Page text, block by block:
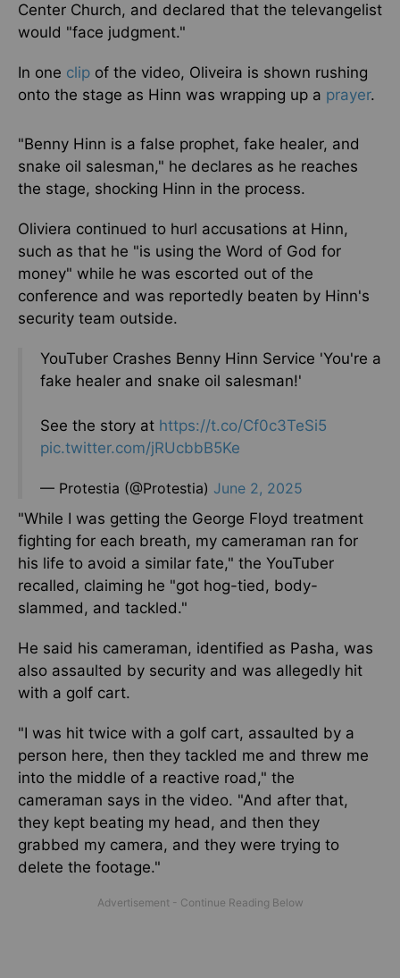
Center Church, and declared that the televangelist
would "face judgment."
In one clip of the video, Oliveira is shown rushing
onto the stage as Hinn was wrapping up a prayer.
"Benny Hinn is a false prophet, fake healer, and
snake oil salesman," he declares as he reaches
the stage, shocking Hinn in the process.
Oliviera continued to hurl accusations at Hinn,
such as that he "is using the Word of God for
money" while he was escorted out of the
conference and was reportedly beaten by Hinn's
security team outside.
YouTuber Crashes Benny Hinn Service 'You're a
fake healer and snake oil salesman!'
See the story at https://t.co/Cf0c3TeSi5
pic.twitter.com/jRUcbbB5Ke
— Protestia (@Protestia) June 2, 2025
"While I was getting the George Floyd treatment
fighting for each breath, my cameraman ran for
his life to avoid a similar fate," the YouTuber
recalled, claiming he "got hog-tied, body-
slammed, and tackled."
He said his cameraman, identified as Pasha, was
also assaulted by security and was allegedly hit
with a golf cart.
"I was hit twice with a golf cart, assaulted by a
person here, then they tackled me and threw me
into the middle of a reactive road," the
cameraman says in the video. "And after that,
they kept beating my head, and then they
grabbed my camera, and they were trying to
delete the footage."